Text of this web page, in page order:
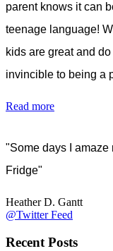
parent knows it can
teenage language!
kids are great and
invincible to being a
Read more
"Some days I amaze
Fridge"
Heather D. Gantt
@Twitter Feed
Recent Posts